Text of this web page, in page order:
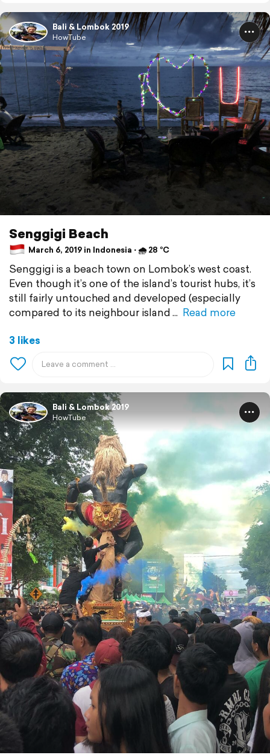
Bali & Lombok 2019
HowTube
Senggigi Beach
March 6, 2019 in Indonesia ⋅ 🌧 28 °C
Senggigi is a beach town on Lombok’s west coast.
Even though it’s one of the island’s tourist hubs, it’s
still fairly untouched and developed (especially
compared to its neighbour island
Read more
3 likes
Bali & Lombok 2019
HowTube